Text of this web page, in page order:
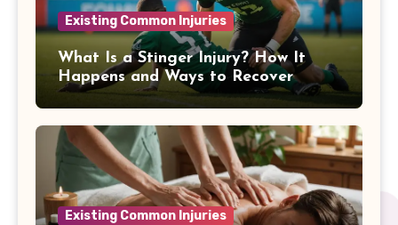
Existing Common Injuries
What Is a Stinger Injury? How It
Happens and Ways to Recover
Existing Common Injuries